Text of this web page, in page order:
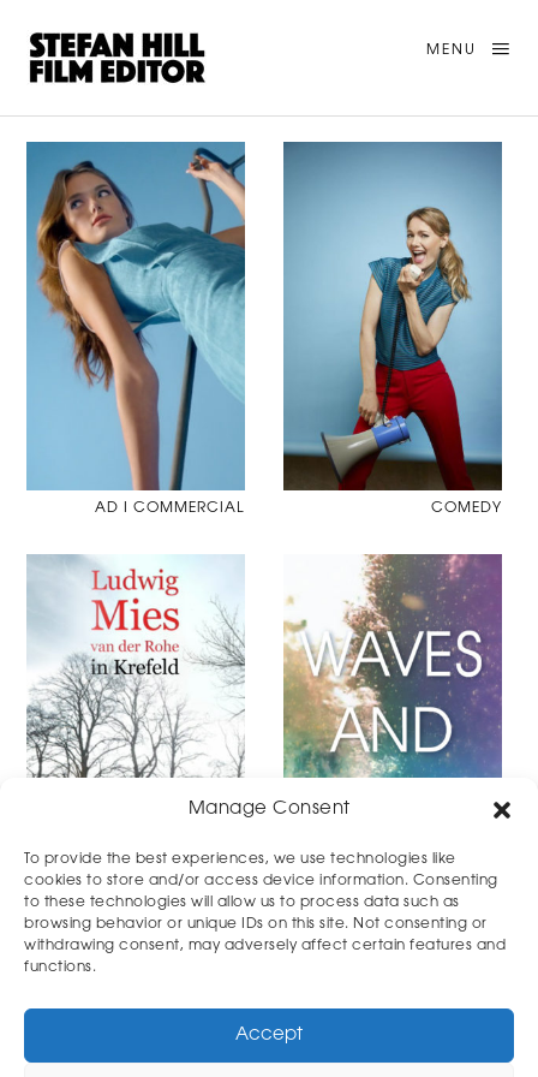
Manage Consent
To provide the best experiences, we use technologies like
cookies to store and/or access device information. Consenting
to these technologies will allow us to process data such as
browsing behavior or unique IDs on this site. Not consenting or
withdrawing consent, may adversely affect certain features and
functions.
Accept
MENU
AD I COMMERCIAL COMEDY
DOCUMENTARY MUSICVIDEO